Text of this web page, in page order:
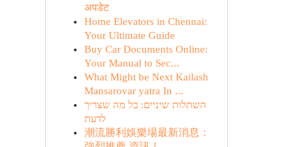
अपडेट
Home Elevators in Chennai:
Your Ultimate Guide
Buy Car Documents Online:
Your Manual to Sec...
What Might be Next Kailash
Mansarovar yatra In ...
השתלות שיניים: כל מה שצריך
לדעת
潮流勝利娛樂場最新消息：